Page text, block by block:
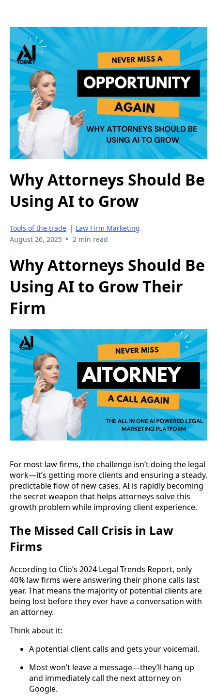
Why Attorneys Should Be
Using AI to Grow
Tools of the trade | Law Firm Marketing
August 26, 2025 • 2 min read
Why Attorneys Should Be
Using AI to Grow Their
Firm
For most law firms, the challenge isn’t doing the legal
work—it’s getting more clients and ensuring a steady,
predictable flow of new cases. AI is rapidly becoming
the secret weapon that helps attorneys solve this
growth problem while improving client experience.
The Missed Call Crisis in Law
Firms
According to Clio’s 2024 Legal Trends Report, only
40% law firms were answering their phone calls last
year. That means the majority of potential clients are
being lost before they ever have a conversation with
an attorney.
Think about it:
A potential client calls and gets your voicemail.
Most won’t leave a message—they’ll hang up
and immediately call the next attorney on
Google.